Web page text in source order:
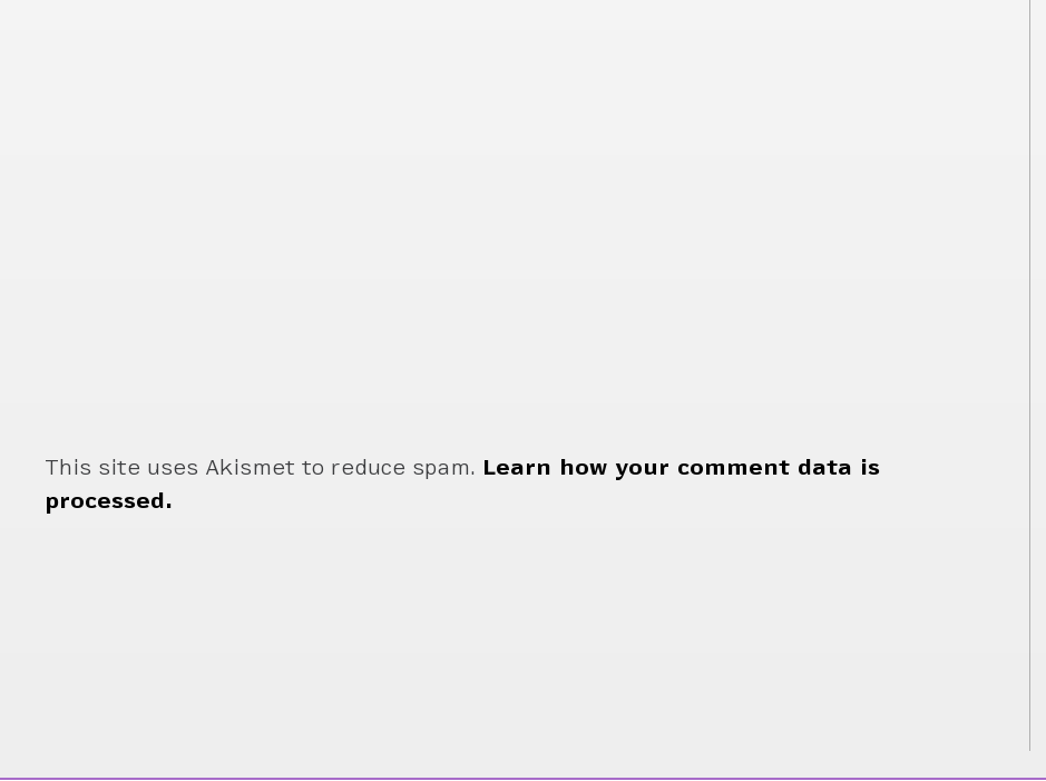
This site uses Akismet to reduce spam. Learn how your comment data is
processed.